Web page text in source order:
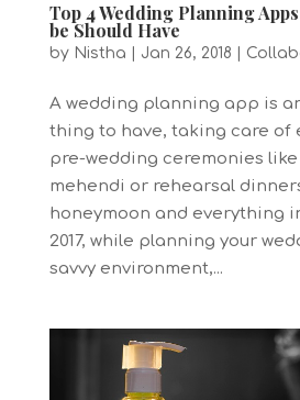
Top 4 Wedding Planning
be Should Have
by Nistha Jan 26, 2018
A wedding planning app is
thing to have, taking care of
pre-wedding ceremonies
mehendi or rehearsal
honeymoon and everything
2017, while planning your
savvy environment,...